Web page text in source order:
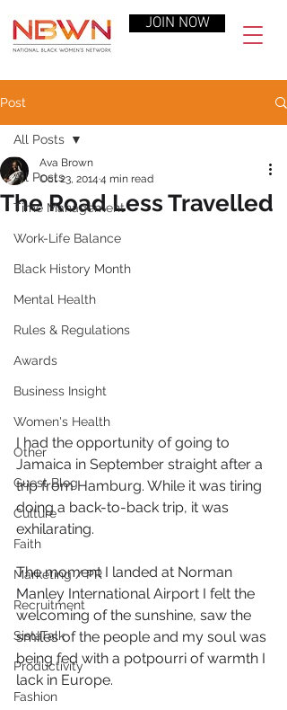
JOIN NOW
Post
All Posts
Time Management
Work-Life Balance
Black History Month
Mental Health
Rules & Regulations
Awards
Business Insight
Women's Health
Other
Guest Blog
Culture
Faith
Marketing / PR
Recruitment
SistaTalk
Productivity
Fashion
All Posts
The Road Less Travelled
Ava Brown
Oct 23, 2014 4 min read
I had the opportunity of going to
Jamaica in September straight after a
trip from Hamburg. While it was tiring
doing a back-to-back trip, it was
exhilarating.
The moment I landed at Norman
Manley International Airport I felt the
welcoming of the sunshine, saw the
smiles of the people and my soul was
being fed with a potpourri of warmth I
lack in Europe.